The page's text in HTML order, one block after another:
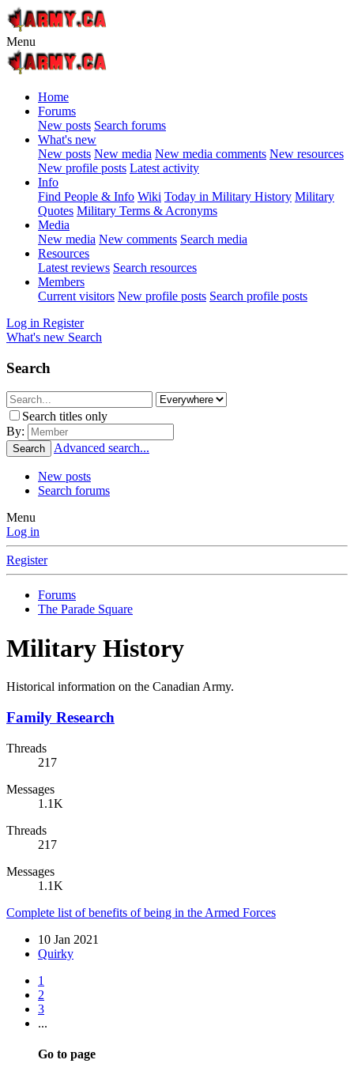
Menu
Home
Forums
New posts Search forums
What's new
New posts New media New media comments New resources
New profile posts Latest activity
Info
Find People & Info Wiki Today in Military History Military
Quotes Military Terms & Acronyms
Media
New media New comments Search media
Resources
Latest reviews Search resources
Members
Current visitors New profile posts Search profile posts
Log in Register
What's new Search
Search
Search titles only
By:
Search Advanced search...
New posts
Search forums
Menu
Log in
Register
Forums
The Parade Square
Military History
Historical information on the Canadian Army.
Family Research
Threads
217
Messages
1.1K
Threads
217
Messages
1.1K
Complete list of benefits of being in the Armed Forces
10 Jan 2021
Quirky
1
2
3
...
Go to page